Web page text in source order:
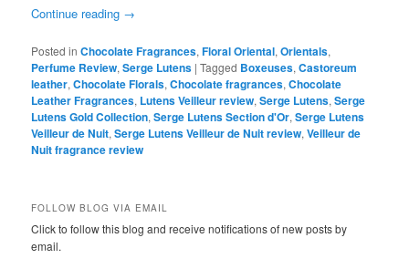
Continue reading →
Posted in Chocolate Fragrances,Floral Oriental,Orientals,
Perfume Review,Serge Lutens |Tagged Boxeuses,Castoreum
leather,Chocolate Florals,Chocolate fragrances,Chocolate
Leather Fragrances, Lutens Veilleur review,Serge Lutens,Serge
Lutens Gold Collection,Serge Lutens Section d'Or,Serge Lutens
Veilleur de Nuit,Serge Lutens Veilleur de Nuit review,Veilleur de
Nuit fragrance review
FOLLOW BLOG VIA EMAIL
Click to follow this blog and receive notifications of new posts by
email.